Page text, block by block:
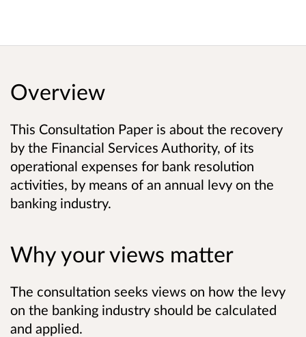
Overview
This Consultation Paper is about the recovery
by the Financial Services Authority, of its
operational expenses for bank resolution
activities, by means of an annual levy on the
banking industry.
Why your views matter
The consultation seeks views on how the levy
on the banking industry should be calculated
and applied.